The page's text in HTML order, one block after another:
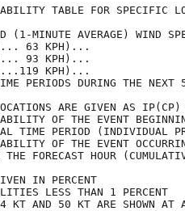
TABLE FOR
(1-MINUTE AVERAGE)
(39 MPH...
(58 MPH...
(74
TIME PERIODS
LOCATIONS ARE
OF THE EVENT
TIME PERIOD
OF THE EVENT
THE FORECAST HOUR
ARE GIVEN
LESS
KT AND 50 KT ARE SHOWN AT